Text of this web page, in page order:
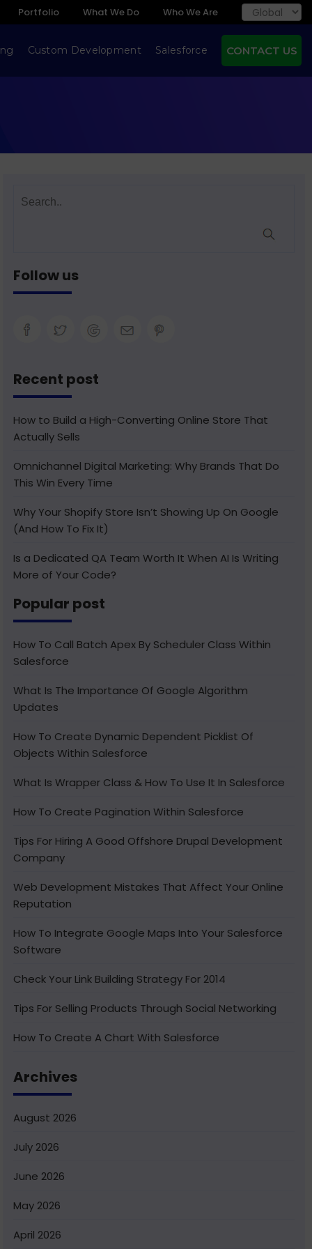
Portfolio What We Do Who We Are
CONTACT US
Custom Development Salesforce
Follow us
Recent post
How to Build a High-Converting Online Store That
Actually Sells
Omnichannel Digital Marketing: Why Brands That Do
This Win Every Time
Why Your Shopify Store Isn’t Showing Up On Google
(And How To Fix It)
Is a Dedicated QA Team Worth It When AI Is Writing
More of Your Code?
Popular post
How To Call Batch Apex By Scheduler Class Within
Salesforce
What Is The Importance Of Google Algorithm
Updates
How To Create Dynamic Dependent Picklist Of
Objects Within Salesforce
What Is Wrapper Class & How To Use It In Salesforce
How To Create Pagination Within Salesforce
Tips For Hiring A Good Offshore Drupal Development
Company
Web Development Mistakes That Affect Your Online
Reputation
How To Integrate Google Maps Into Your Salesforce
Software
Check Your Link Building Strategy For 2014
Tips For Selling Products Through Social Networking
How To Create A Chart With Salesforce
Development
How To Integrate Salesforce With Facebook
What Is Service Cloud Console In Salesforce & How To
Cost
How To Create Bucket Fields In Your Salesforce
Archives
August 2026
July 2026
June 2026
May 2026
April 2026